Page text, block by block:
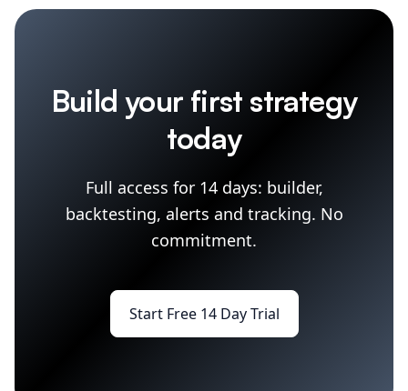
Build your first strategy
today
Full access for 14 days: builder,
backtesting, alerts and tracking. No
commitment.
Start Free 14 Day Trial